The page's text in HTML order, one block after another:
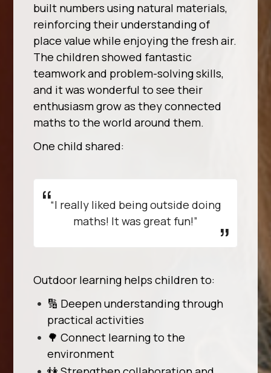
built numbers using natural materials,
reinforcing their understanding of
place value while enjoying the fresh air.
The children showed fantastic
teamwork and problem-solving skills,
and it was wonderful to see their
enthusiasm grow as they connected
maths to the world around them.
One child shared:
“I really liked being outside doing
maths! It was great fun!”
Outdoor learning helps children to:
🔢 Deepen understanding through
practical activities
🌳 Connect learning to the
environment